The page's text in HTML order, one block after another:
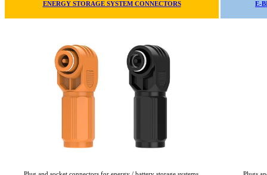
ENERGY STORAGE SYSTEM CONNECTORS E-